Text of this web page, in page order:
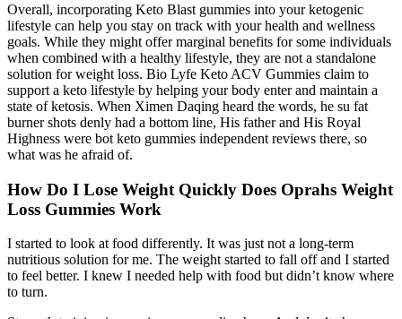
Overall, incorporating Keto Blast gummies into your ketogenic
lifestyle can help you stay on track with your health and wellness
goals. While they might offer marginal benefits for some individuals
when combined with a healthy lifestyle, they are not a standalone
solution for weight loss. Bio Lyfe Keto ACV Gummies claim to
support a keto lifestyle by helping your body enter and maintain a
state of ketosis. When Ximen Daqing heard the words, he su fat
burner shots denly had a bottom line, His father and His Royal
Highness were bot keto gummies independent reviews there, so
what was he afraid of.
How Do I Lose Weight Quickly Does Oprahs Weight
Loss Gummies Work
I started to look at food differently. It was just not a long-term
nutritious solution for me. The weight started to fall off and I started
to feel better. I knew I needed help with food but didn’t know where
to turn.